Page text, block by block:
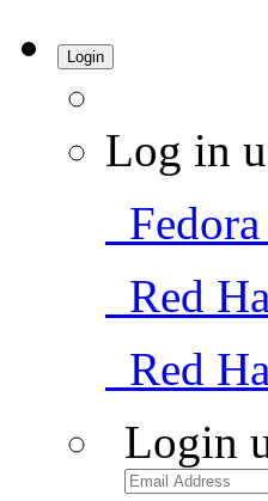
Login
Log in
Red
Red
Login